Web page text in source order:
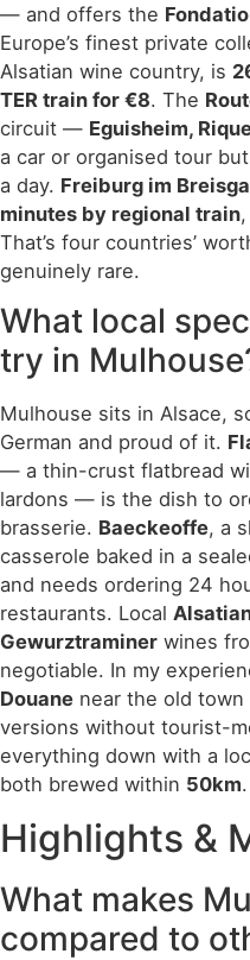
— and offers the
Europe’s finest private
Alsatian wine country, is
TER train for €8. The
circuit — Eguisheim,
a car or organised tour
a day. Freiburg im
minutes by regional train
That’s four countries’
genuinely rare.
What local
try in
Mulhouse sits in Alsace,
German and proud of it.
— a thin-crust flatbread
lardons — is the dish to
brasserie. Baeckeoffe, a
casserole baked in a
and needs ordering 24
restaurants. Local
Gewurztraminer wines
negotiable. In my
Douane near the old
versions without tourist-
everything down with a
both brewed within 50km.
Highlights &
What makes
compared to